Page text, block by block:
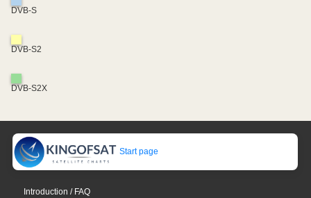
DVB-S
DVB-S2
DVB-S2X
Start page
Introduction / FAQ